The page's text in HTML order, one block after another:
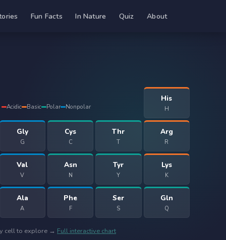
Fun Facts In Nature Quiz About
Acidic Basic Polar Nonpolar
His
H
Gly
G
Cys
C
Thr
T
Arg
R
Val
V
Asn
N
Tyr
Y
Lys
K
Ala
A
Phe
F
Ser
S
Gln
Q
cell to explore → Full interactive chart